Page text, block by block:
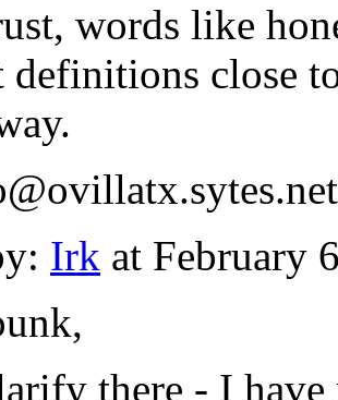
words like
close
Irk at February
there - I